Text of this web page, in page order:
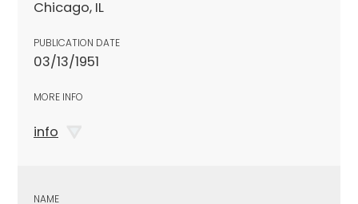
Chicago, IL
PUBLICATION DATE
03/13/1951
MORE INFO
info
NAME